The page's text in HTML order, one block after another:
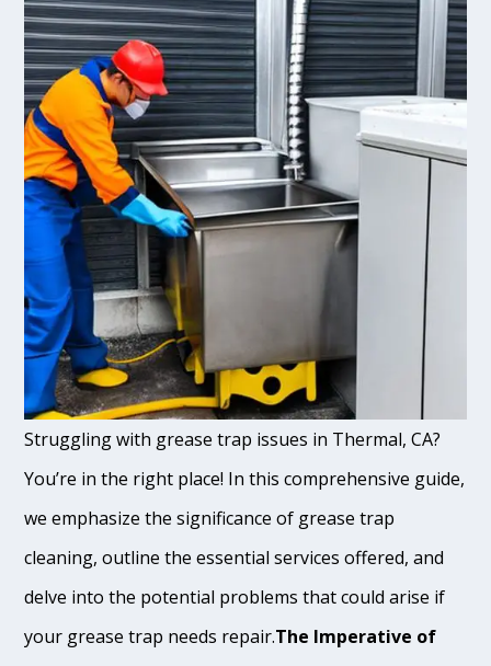
Struggling with grease trap issues in Thermal, CA?
You’re in the right place! In this comprehensive guide,
we emphasize the significance of grease trap
cleaning, outline the essential services offered, and
delve into the potential problems that could arise if
your grease trap needs repair.The Imperative of